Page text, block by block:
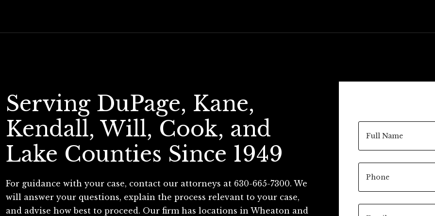
Serving DuPage, Kane,
Kendall, Will, Cook, and
Lake Counties Since 1949
For guidance with your case, contact our attorneys at 630-665-7300. We
will answer your questions, explain the process relevant to your case,
and advise how best to proceed. Our firm has locations in Wheaton and